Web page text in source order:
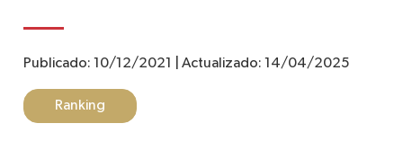
Publicado: 10/12/2021 Actualizado: 14/04/2025
Ranking